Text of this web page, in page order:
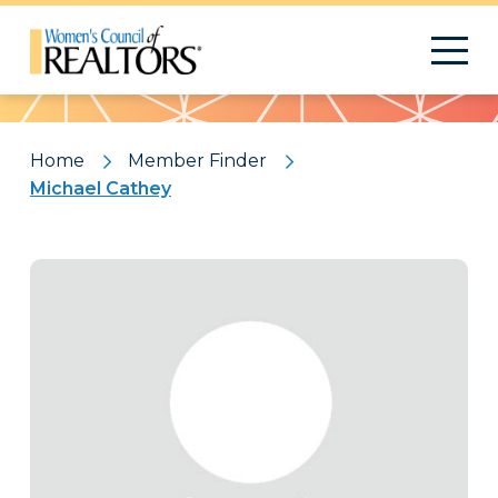
Pattern
Home
Member Finder
Michael Cathey